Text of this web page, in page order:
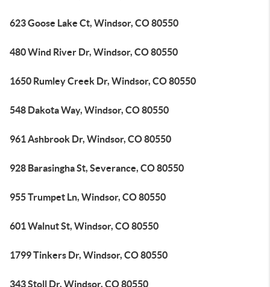
623 Goose Lake Ct, Windsor, CO 80550
480 Wind River Dr, Windsor, CO 80550
1650 Rumley Creek Dr, Windsor, CO 80550
548 Dakota Way, Windsor, CO 80550
961 Ashbrook Dr, Windsor, CO 80550
928 Barasingha St, Severance, CO 80550
955 Trumpet Ln, Windsor, CO 80550
601 Walnut St, Windsor, CO 80550
1799 Tinkers Dr, Windsor, CO 80550
343 Stoll Dr, Windsor, CO 80550